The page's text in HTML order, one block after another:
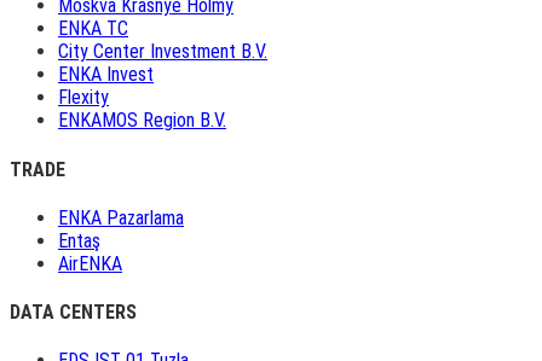
Moskva Krasnye Holmy
ENKA TC
City Center Investment B.V.
ENKA Invest
Flexity
ENKAMOS Region B.V.
TRADE
ENKA Pazarlama
Entaş
AirENKA
DATA CENTERS